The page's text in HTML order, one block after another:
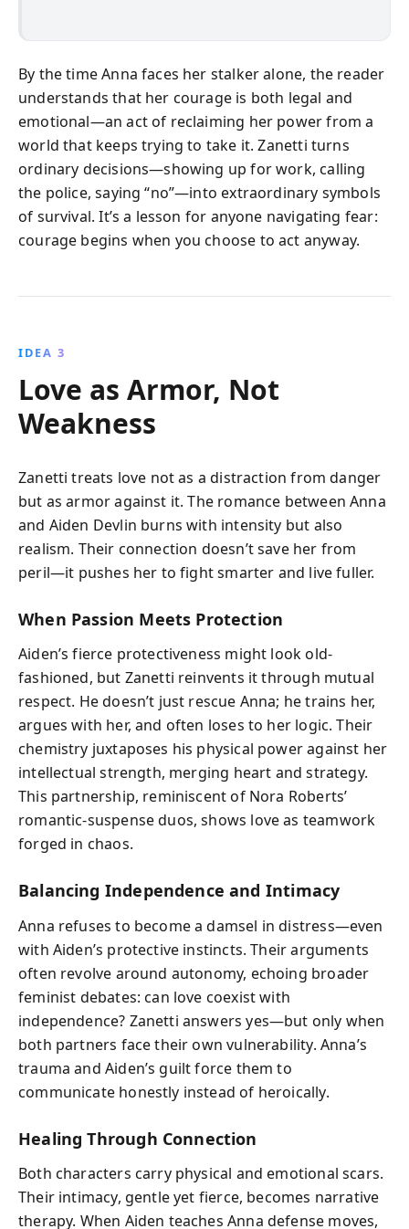
By the time Anna faces her stalker alone, the reader
understands that her courage is both legal and
emotional—an act of reclaiming her power from a
world that keeps trying to take it. Zanetti turns
ordinary decisions—showing up for work, calling
the police, saying “no”—into extraordinary symbols
of survival. It’s a lesson for anyone navigating fear:
courage begins when you choose to act anyway.
IDEA 3
Love as Armor, Not
Weakness
Zanetti treats love not as a distraction from danger
but as armor against it. The romance between Anna
and Aiden Devlin burns with intensity but also
realism. Their connection doesn’t save her from
peril—it pushes her to fight smarter and live fuller.
When Passion Meets Protection
Aiden’s fierce protectiveness might look old-
fashioned, but Zanetti reinvents it through mutual
respect. He doesn’t just rescue Anna; he trains her,
argues with her, and often loses to her logic. Their
chemistry juxtaposes his physical power against her
intellectual strength, merging heart and strategy.
This partnership, reminiscent of Nora Roberts’
romantic-suspense duos, shows love as teamwork
forged in chaos.
Balancing Independence and Intimacy
Anna refuses to become a damsel in distress—even
with Aiden’s protective instincts. Their arguments
often revolve around autonomy, echoing broader
feminist debates: can love coexist with
independence? Zanetti answers yes—but only when
both partners face their own vulnerability. Anna’s
trauma and Aiden’s guilt force them to
communicate honestly instead of heroically.
Healing Through Connection
Both characters carry physical and emotional scars.
Their intimacy, gentle yet fierce, becomes narrative
therapy. When Aiden teaches Anna defense moves,